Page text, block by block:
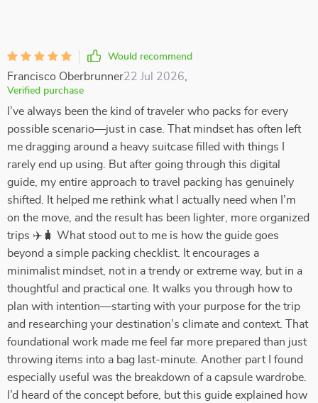
Would recommend
Francisco Oberbrunner22 Jul 2026
Verified purchase
I’ve always been the kind of traveler who packs for every
possible scenario—just in case. That mindset has often left
me dragging around a heavy suitcase filled with things I
rarely end up using. But after going through this digital
guide, my entire approach to travel packing has genuinely
shifted. It helped me rethink what I actually need when I’m
on the move, and the result has been lighter, more organized
trips ✈️🧳 What stood out to me is how the guide goes
beyond a simple packing checklist. It encourages a
minimalist mindset, not in a trendy or extreme way, but in a
thoughtful and practical one. It walks you through how to
plan with intention—starting with your purpose for the trip
and researching your destination’s climate and context. That
foundational work made me feel far more prepared than just
throwing items into a bag last-minute. Another part I found
especially useful was the breakdown of a capsule wardrobe.
I’d heard of the concept before, but this guide explained how